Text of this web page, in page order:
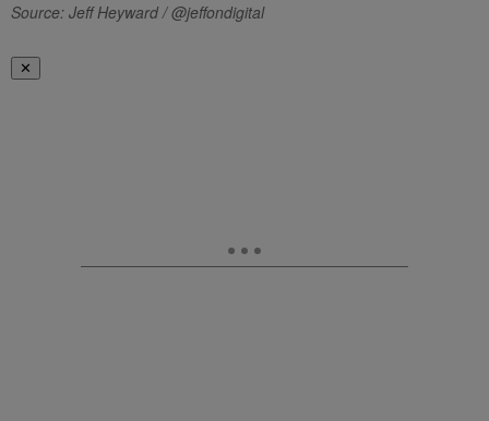
Source: Jeff Heyward / @jeffondigital
✕